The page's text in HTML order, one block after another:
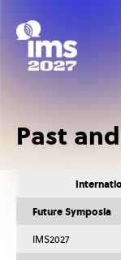
content
Past
Future Symposia
IMS2027